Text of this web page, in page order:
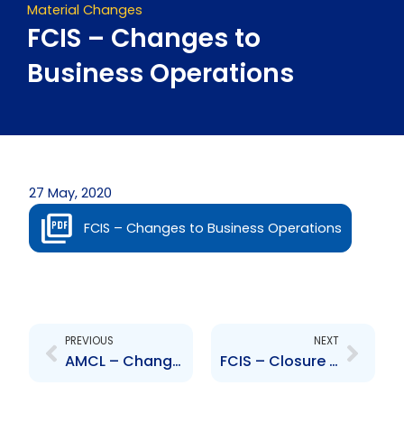
Material Changes
FCIS – Changes to
Business Operations
27 May, 2020
FCIS – Changes to Business Operations
PREVIOUS
AMCL – Change to the Board of Directors – Winston Singh
NEXT
FCIS – Closure of Offices and Subsidiaries